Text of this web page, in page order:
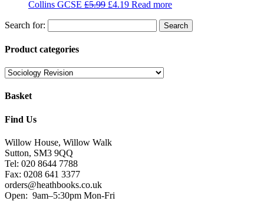
Collins GCSE £5.99 £4.19 Read more
Search for:
Product categories
Basket
Find Us
Willow House, Willow Walk
Sutton, SM3 9QQ
Tel: 020 8644 7788
Fax: 0208 641 3377
orders@heathbooks.co.uk
Open: 9am–5:30pm Mon-Fri